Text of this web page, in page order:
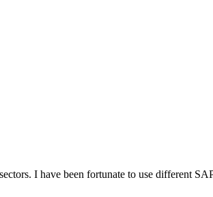
I have been fortunate to use different